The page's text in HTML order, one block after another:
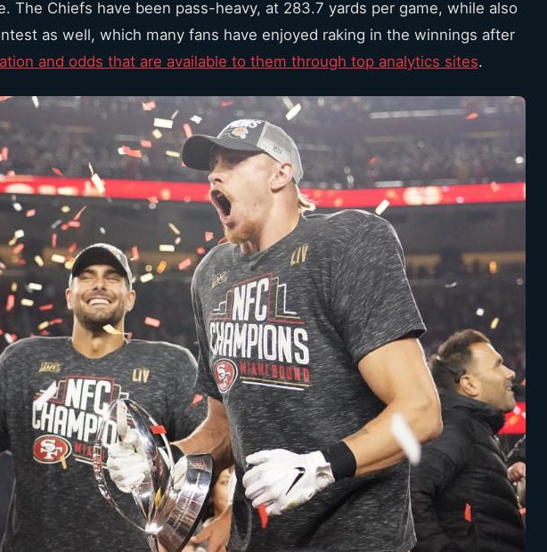
The Chiefs have been pass-heavy, at 283.7 yards per game, while also
as well, which many fans have enjoyed raking in the winnings after
and odds that are available to them through top analytics sites.